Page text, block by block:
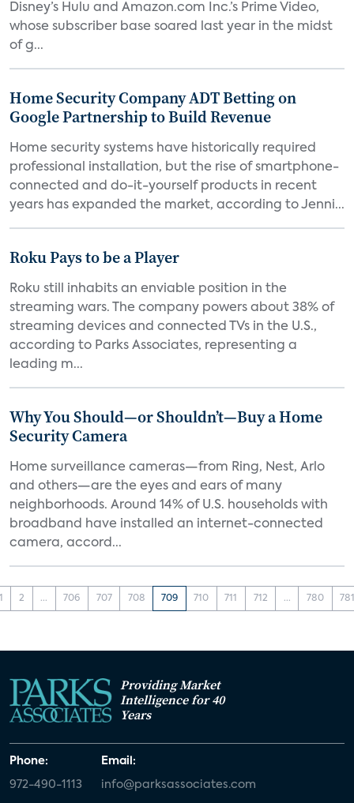
Disney’s Hulu and Amazon.com Inc.’s Prime Video,
whose subscriber base soared last year in the midst
of g...
Home Security Company ADT Betting on
Google Partnership to Build Revenue
Home security systems have historically required
professional installation, but the rise of smartphone-
connected and do-it-yourself products in recent
years has expanded the market, according to Jenni...
Roku Pays to be a Player
Roku still inhabits an enviable position in the
streaming wars. The company powers about 38% of
streaming devices and connected TVs in the U.S.,
according to Parks Associates, representing a
leading m...
Why You Should—or Shouldn’t—Buy a Home
Security Camera
Home surveillance cameras—from Ring, Nest, Arlo
and others—are the eyes and ears of many
neighborhoods. Around 14% of U.S. households with
broadband have installed an internet-connected
camera, accord...
2 ... 706 707 708 709 710 711 712 ... 780
Providing Market
Intelligence for 40
Years
Phone:
972-490-1113
Email:
info@parksassociates.com